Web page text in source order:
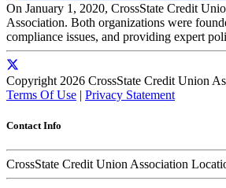
On January 1, 2020, CrossState Credit
Association. Both organizations were
compliance issues, and providing expert
Copyright 2026 CrossState Credit Union
Terms Of Use | Privacy Statement
Contact Info
CrossState Credit Union Association